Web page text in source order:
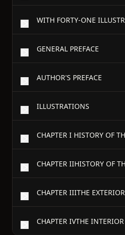
GENERAL PREFACE
AUTHOR'S PREFACE
ILLUSTRATIONS
CHAPTER IIITHE EXTERIOR
CHAPTER IVTHE INTERIOR